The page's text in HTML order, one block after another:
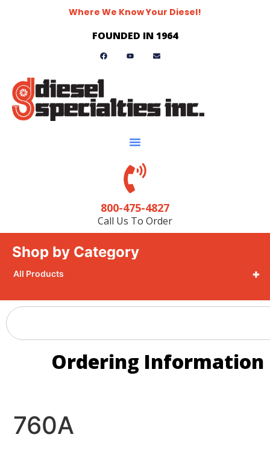
Where We Know Your Diesel!
FOUNDED IN 1964
800-475-4827
Call Us To Order
Shop by Category
+
All Products
Ordering Information
760A